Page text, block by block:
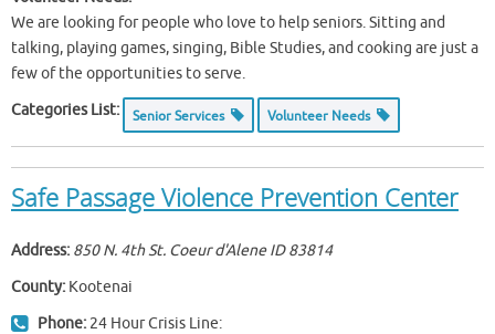
We are looking for people who love to help seniors. Sitting and
talking, playing games, singing, Bible Studies, and cooking are just a
few of the opportunities to serve.
Categories List:
Senior Services Volunteer Needs
Safe Passage Violence Prevention Center
Address: 850 N. 4th St. Coeur d'Alene ID 83814
County: Kootenai
Phone: 24 Hour Crisis Line: